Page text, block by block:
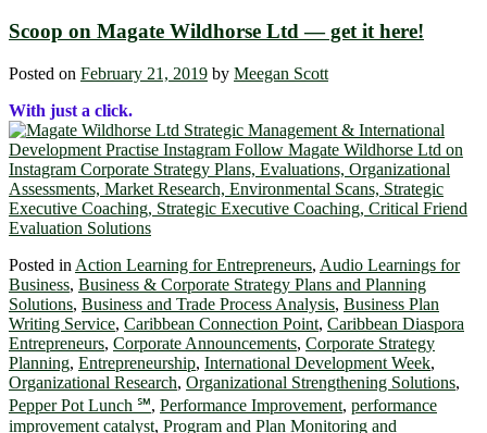
Scoop on Magate Wildhorse Ltd ― get it here!
Posted on February 21, 2019 by Meegan Scott
With just a click.
Posted in Action Learning for Entrepreneurs, Audio Learnings for
Business, Business & Corporate Strategy Plans and Planning
Solutions, Business and Trade Process Analysis, Business Plan
Writing Service, Caribbean Connection Point, Caribbean Diaspora
Entrepreneurs, Corporate Announcements, Corporate Strategy
Planning, Entrepreneurship, International Development Week,
Organizational Research, Organizational Strengthening Solutions,
Pepper Pot Lunch ℠, Performance Improvement, performance
improvement catalyst, Program and Plan Monitoring and